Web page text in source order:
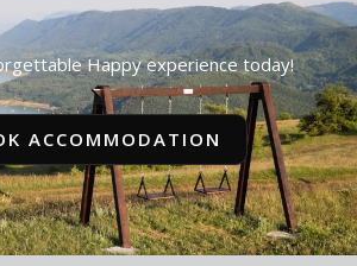
Happy experience today!
ACCOMMODATION